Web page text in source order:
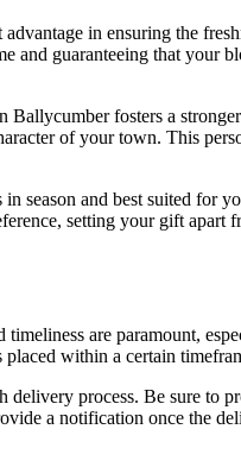
in ensuring the
and guaranteeing that your
fosters a
of your town. This
season and best suited
setting your gift
are paramount,
within a certain
process. Be sure to
a notification once the